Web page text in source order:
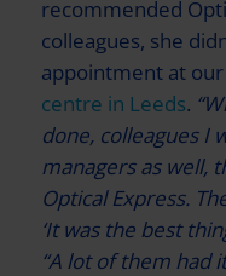
recommended
colleagues, she
appointment at our
centre in Leeds.
done, colleagues I
managers as well,
Optical Express.
‘It was the best
“A lot of them had